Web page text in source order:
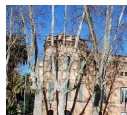
Create
Request
Experiences"
of
MMACA
(Barcelona,
Spain)